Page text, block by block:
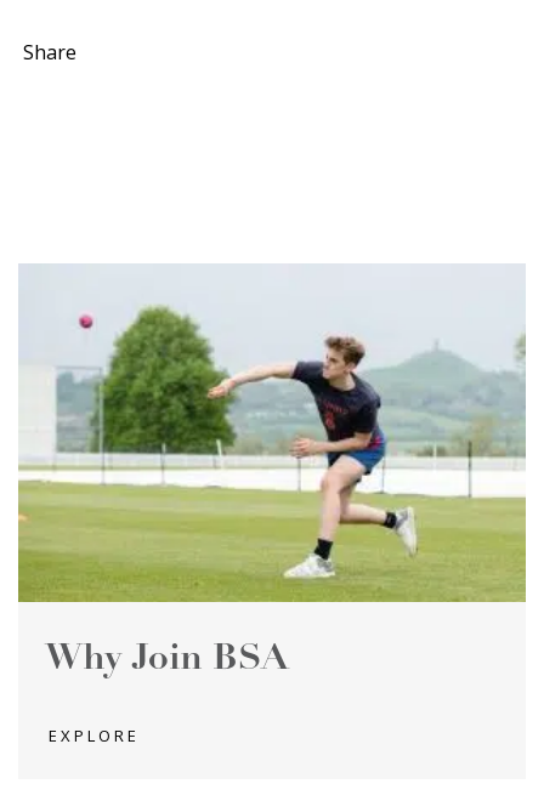
Share
Why Join BSA
EXPLORE